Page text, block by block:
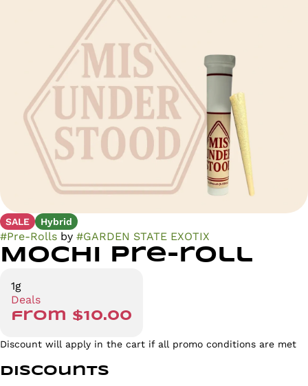
SALE Hybrid
#Pre-Rolls by #GARDEN STATE EXOTIX
Mochi Pre-roll
1g
Deals
from $10.00
Discount will apply in the cart if all promo conditions are met
Discounts